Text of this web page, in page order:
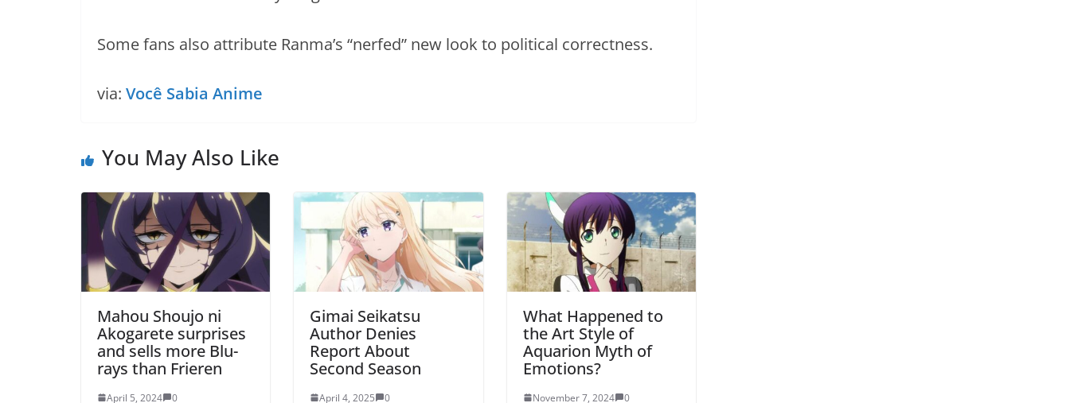
Some fans also attribute Ranma’s “nerfed” new look to political correctness.
via: Você Sabia Anime
You May Also Like
Mahou Shoujo ni
Akogarete surprises
and sells more Blu-
rays than Frieren
April 5, 2024 0
Gimai Seikatsu
Author Denies
Report About
Second Season
April 4, 2025 0
What Happened to
the Art Style of
Aquarion Myth of
Emotions?
November 7, 2024 0